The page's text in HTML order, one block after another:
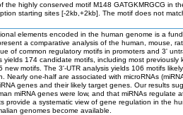
highly conserved motif M148 GATGKMRGCG in
starting sites [-2kb,+2kb]. The motif does not
elements encoded in the human genome is a
a comparative analysis of the human, mouse,
of common regulatory motifs in promoters and 3'
yields 174 candidate motifs, including most previously
motifs. The 3'-UTR analysis yields 106 motifs
Nearly one-half are associated with microRNAs
genes and their likely target genes. Our results
miRNA genes were low, and that miRNAs regulate
provide a systematic view of gene regulation in the
genomes become available.